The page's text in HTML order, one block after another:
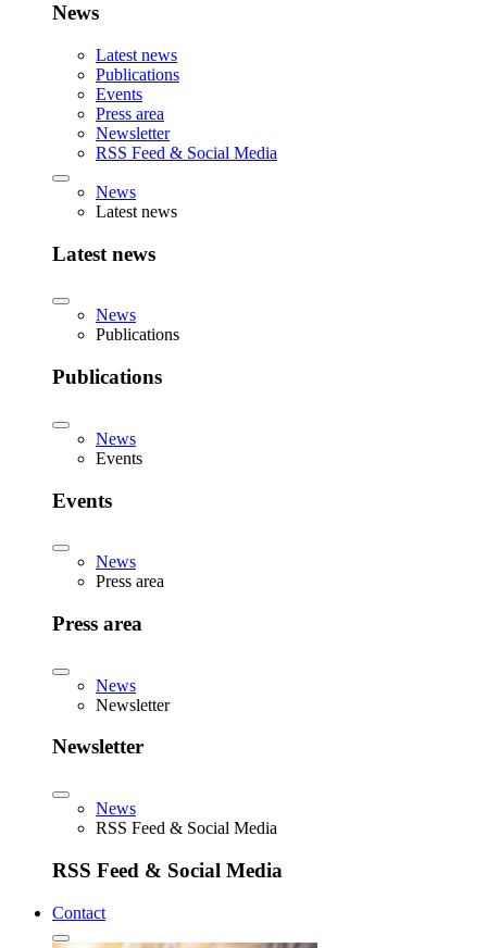
News
Latest news
Publications
Events
Press area
Newsletter
RSS Feed & Social Media
News
Latest news
Latest news
News
Publications
Publications
News
Events
Events
News
Press area
Press area
News
Newsletter
Newsletter
News
RSS Feed & Social Media
RSS Feed & Social Media
Contact